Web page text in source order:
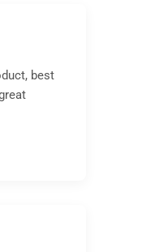
best